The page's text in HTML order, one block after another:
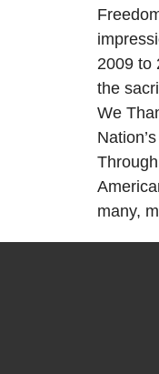
2009 to
the
We
many,